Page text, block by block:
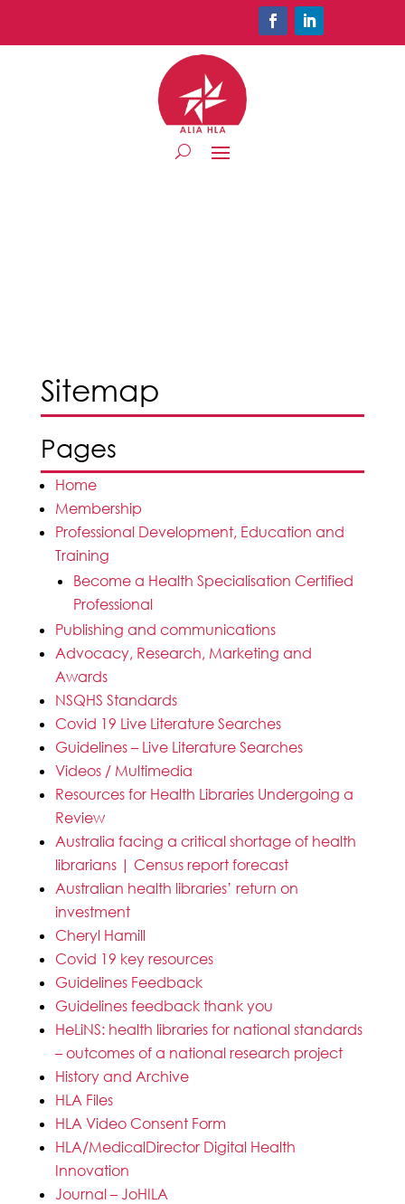
Sitemap
Pages
Home
Membership
Professional Development, Education and
Training
Become a Health Specialisation Certified
Professional
Publishing and communications
Advocacy, Research, Marketing and
Awards
NSQHS Standards
Covid 19 Live Literature Searches
Guidelines – Live Literature Searches
Videos / Multimedia
Resources for Health Libraries Undergoing a
Review
Australia facing a critical shortage of health
librarians | Census report forecast
Australian health libraries’ return on
investment
Cheryl Hamill
Covid 19 key resources
Guidelines Feedback
Guidelines feedback thank you
HeLiNS: health libraries for national standards
– outcomes of a national research project
History and Archive
HLA Files
HLA Video Consent Form
HLA/MedicalDirector Digital Health
Innovation
Journal – JoHILA